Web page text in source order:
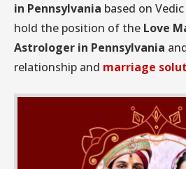
in Pennsylvania based on
hold the position of the Love
Astrologer in Pennsylvania
relationship and marriage